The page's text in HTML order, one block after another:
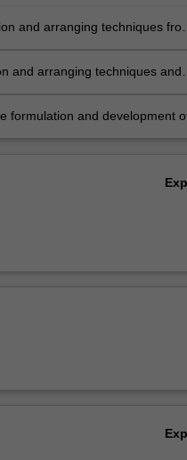
and arranging techniques from
and arranging techniques and
formulation and development